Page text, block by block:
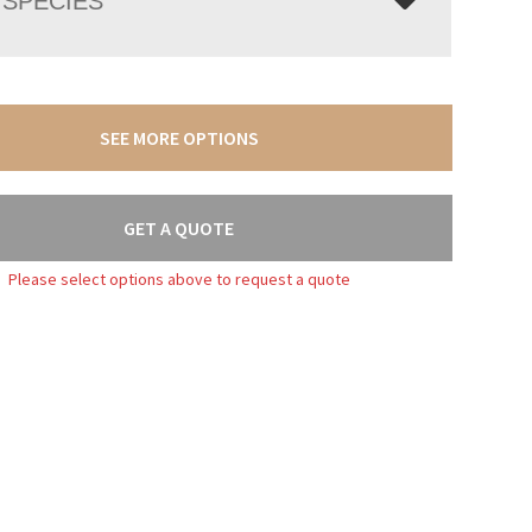
SEE MORE OPTIONS
GET A QUOTE
Please select options above to request a quote